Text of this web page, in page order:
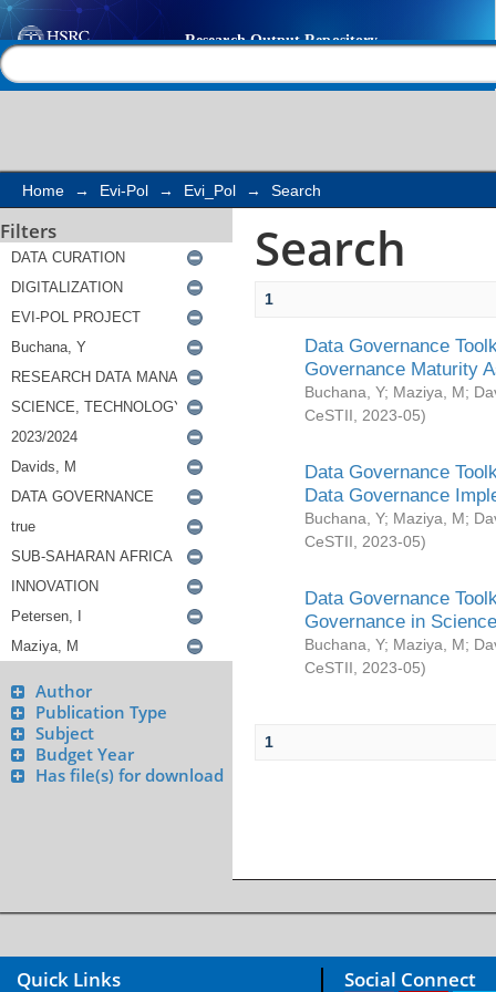
Search
Home → Evi-Pol → Evi_Pol → Search
Filters
Author
Publication Type
Subject
Budget Year
Has file(s) for download
Search
1
Data Governance
Governance Maturity
Buchana, Y; Maziya, M;
CeSTII
2023-05)
Data Governance
Data Governance
Buchana, Y; Maziya, M;
CeSTII
2023-05)
Data Governance
Governance in
Buchana, Y; Maziya, M;
CeSTII
2023-05)
1
Quick Links Social Connect